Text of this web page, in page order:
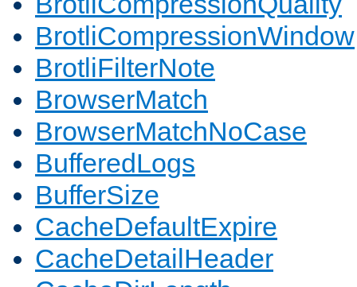
BrotliCompressionWindow
BrotliFilterNote
BrowserMatch
BrowserMatchNoCase
BufferedLogs
BufferSize
CacheDefaultExpire
CacheDetailHeader